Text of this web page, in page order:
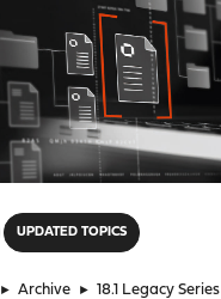
UPDATED TOPICS
► Archive ► 18.1 Legacy Series